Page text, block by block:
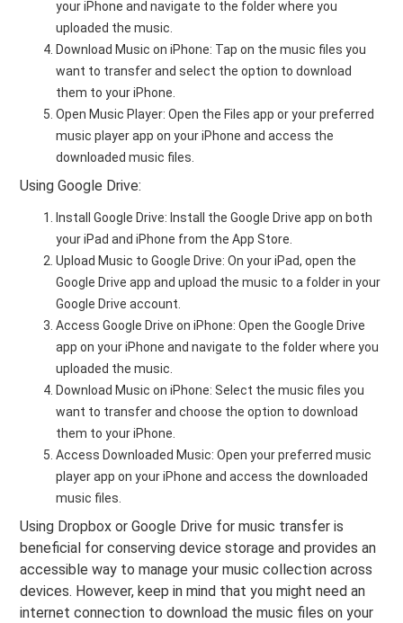
your iPhone and navigate to the folder where you
uploaded the music.
Download Music on iPhone: Tap on the music files you
want to transfer and select the option to download
them to your iPhone.
Open Music Player: Open the Files app or your preferred
music player app on your iPhone and access the
downloaded music files.
Using Google Drive:
Install Google Drive: Install the Google Drive app on both
your iPad and iPhone from the App Store.
Upload Music to Google Drive: On your iPad, open the
Google Drive app and upload the music to a folder in your
Google Drive account.
Access Google Drive on iPhone: Open the Google Drive
app on your iPhone and navigate to the folder where you
uploaded the music.
Download Music on iPhone: Select the music files you
want to transfer and choose the option to download
them to your iPhone.
Access Downloaded Music: Open your preferred music
player app on your iPhone and access the downloaded
music files.
Using Dropbox or Google Drive for music transfer is
beneficial for conserving device storage and provides an
accessible way to manage your music collection across
devices. However, keep in mind that you might need an
internet connection to download the music files on your